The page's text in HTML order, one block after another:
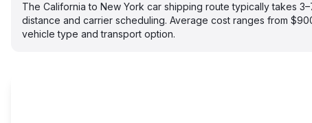
The California to New York car shipping route typically takes
distance and carrier scheduling. Average cost ranges from
vehicle type and transport option.